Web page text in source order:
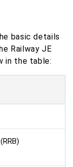
basic details
Railway JE
in the table: